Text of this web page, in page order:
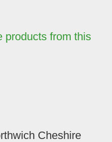
products from this
Cheshire